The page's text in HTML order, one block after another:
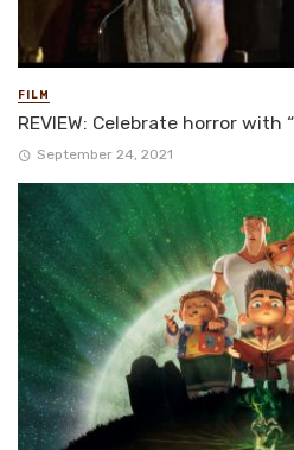
FILM
REVIEW: Celebrate horror with
September 24, 2021